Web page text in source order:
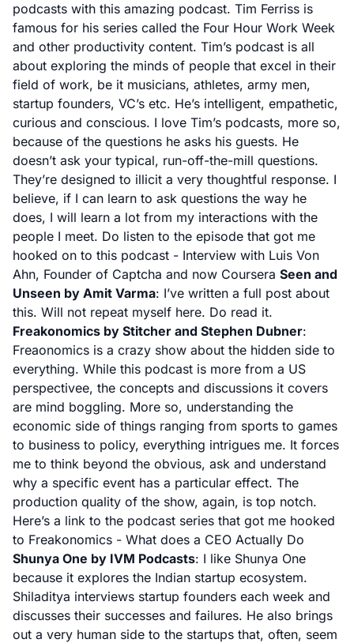
podcasts with this amazing podcast. Tim Ferriss is
famous for his series called the Four Hour Work Week
and other productivity content. Tim’s podcast is all
about exploring the minds of people that excel in their
field of work, be it musicians, athletes, army men,
startup founders, VC’s etc. He’s intelligent, empathetic,
curious and conscious. I love Tim’s podcasts, more so,
because of the questions he asks his guests. He
doesn’t ask your typical, run-off-the-mill questions.
They’re designed to illicit a very thoughtful response. I
believe, if I can learn to ask questions the way he
does, I will learn a lot from my interactions with the
people I meet. Do listen to the episode that got me
hooked on to this podcast - Interview with Luis Von
Ahn, Founder of Captcha and now Coursera Seen and
Unseen by Amit Varma: I’ve written a full post about
this. Will not repeat myself here. Do read it.
Freakonomics by Stitcher and Stephen Dubner:
Freaonomics is a crazy show about the hidden side to
everything. While this podcast is more from a US
perspectivee, the concepts and discussions it covers
are mind boggling. More so, understanding the
economic side of things ranging from sports to games
to business to policy, everything intrigues me. It forces
me to think beyond the obvious, ask and understand
why a specific event has a particular effect. The
production quality of the show, again, is top notch.
Here’s a link to the podcast series that got me hooked
to Freakonomics - What does a CEO Actually Do
Shunya One by IVM Podcasts: I like Shunya One
because it explores the Indian startup ecosystem.
Shiladitya interviews startup founders each week and
discusses their successes and failures. He also brings
out a very human side to the startups that, often, seem